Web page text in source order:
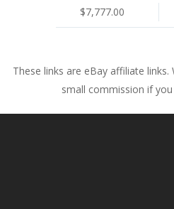
$7,777.00
These links are eBay affiliate
small commission if